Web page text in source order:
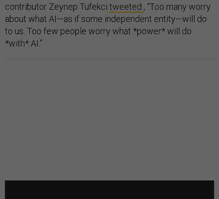
contributor Zeynep Tufekci tweeted , “Too many worry
about what AI—as if some independent entity—will do
to us. Too few people worry what *power* will do
*with* AI.”